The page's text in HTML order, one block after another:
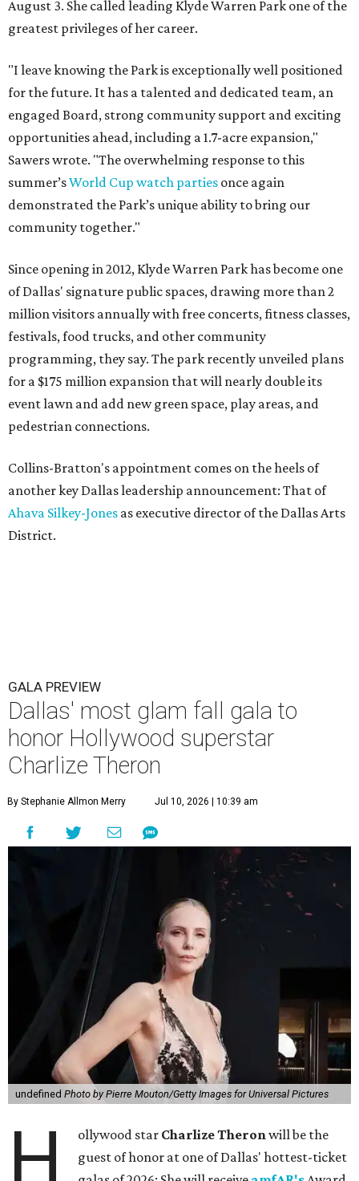
August 3. She called leading Klyde Warren Park one of the
greatest privileges of her career.
"I leave knowing the Park is exceptionally well positioned
for the future. It has a talented and dedicated team, an
engaged Board, strong community support and exciting
opportunities ahead, including a 1.7-acre expansion,"
Sawers wrote. "The overwhelming response to this
summer’sWorld Cup watch parties once again
demonstrated the Park’s unique ability to bring our
community together."
Since opening in 2012, Klyde Warren Park has become one
of Dallas' signature public spaces, drawing more than 2
million visitors annually with free concerts, fitness classes,
festivals, food trucks, and other community
programming, they say. The park recently unveiled plans
for a $175 million expansion that will nearly double its
event lawn and add new green space, play areas, and
pedestrian connections.
Collins-Bratton's appointment comes on the heels of
another key Dallas leadership announcement: That of
Ahava Silkey-Jones as executive director of the Dallas Arts
District.
GALA PREVIEW
Dallas' most glam fall gala to
honor Hollywood superstar
Charlize Theron
By Stephanie Allmon Merry Jul 10, 2026 | 10:39 am
undefined Photo by Pierre Mouton/Getty Images for Universal Pictures
H ollywood star Charlize Theronwill be the
guest of honor at one of Dallas' hottest-ticket